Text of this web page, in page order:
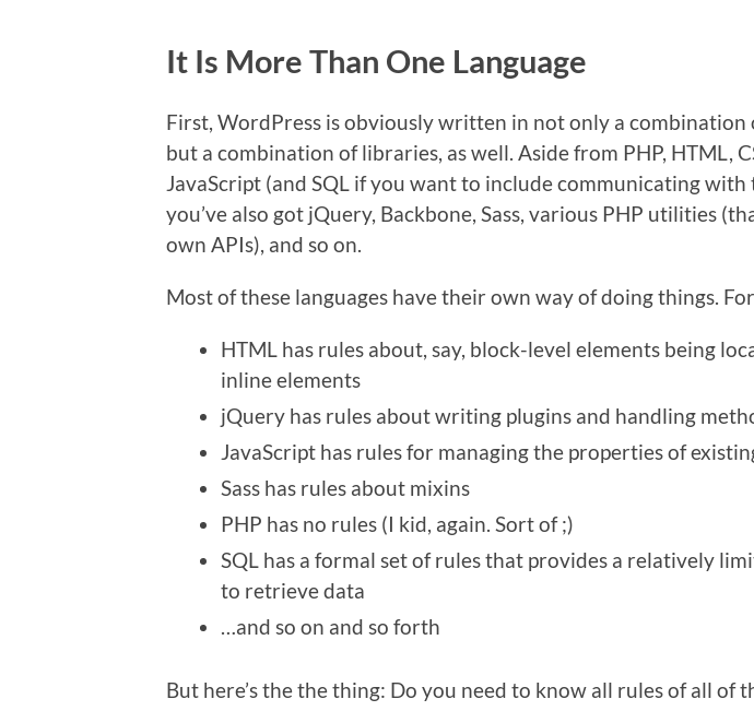
It Is More Than One Language
First, WordPress is obviously written in not only a combination
but a combination of libraries, as well. Aside from PHP, HTML,
JavaScript (and SQL if you want to include communicating with
you’ve also got jQuery, Backbone, Sass, various PHP utilities
own APIs), and so on.
Most of these languages have their own way of doing things.
HTML has rules about, say, block-level elements being
inline elements
jQuery has rules about writing plugins and handling
JavaScript has rules for managing the properties of
Sass has rules about mixins
PHP has no rules (I kid, again. Sort of ;)
SQL has a formal set of rules that provides a relatively
to retrieve data
…and so on and so forth
But here’s the the thing: Do you need to know all rules of all of